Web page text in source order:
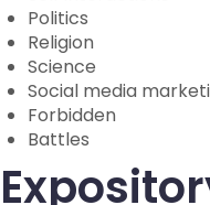
Politics
Religion
Science
Social media
Forbidden
Battles